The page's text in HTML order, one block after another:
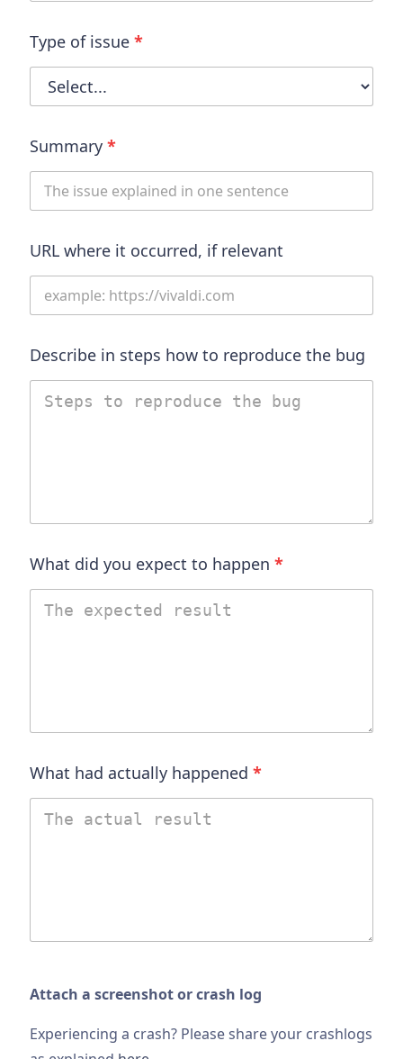
Type of issue *
Summary *
URL where it occurred, if relevant
Describe in steps how to reproduce the bug
What did you expect to happen *
What had actually happened *
Attach a screenshot or crash log
Experiencing a crash? Please share your crashlogs